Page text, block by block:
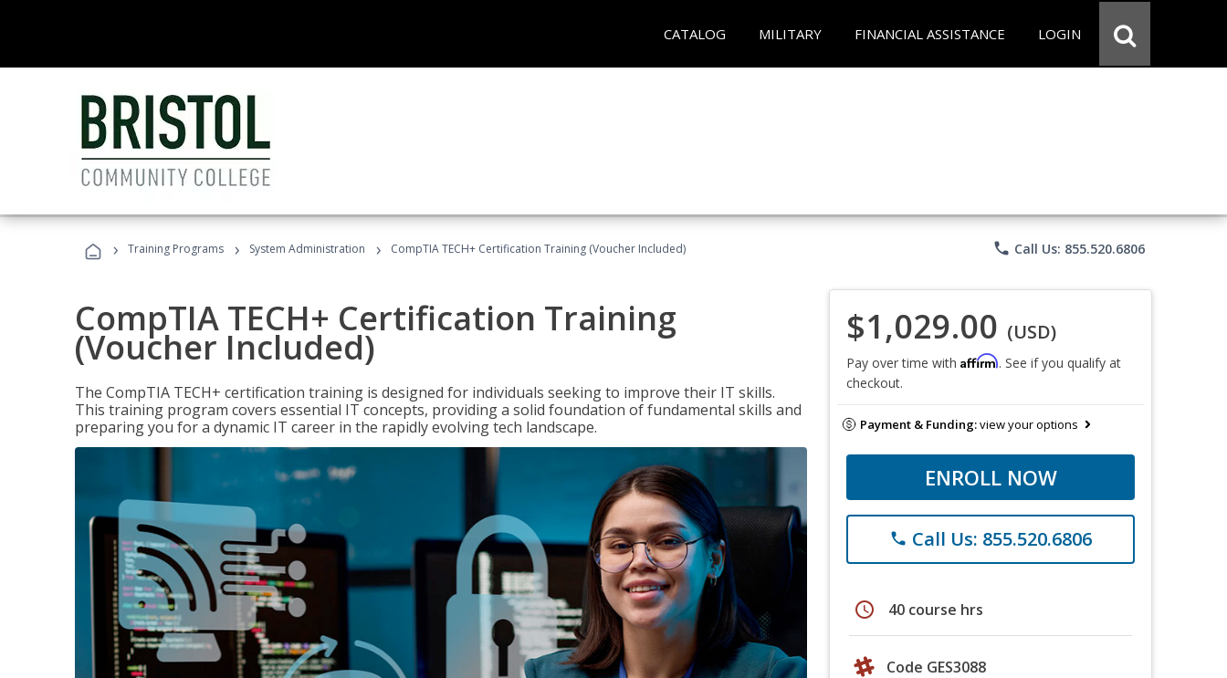
CATALOG MILITARY FINANCIAL ASSISTANCE LOGIN
› Training Programs › System Administration › CompTIA TECH+ Certification Training (Voucher Included) phone Call Us: 855.520.6806
CompTIA TECH+ Certification Training
(Voucher Included)
The CompTIA TECH+ certification training is designed for individuals seeking to improve their IT skills.
This training program covers essential IT concepts, providing a solid foundation of fundamental skills and
preparing you for a dynamic IT career in the rapidly evolving tech landscape.
$1,029.00 (USD)
Pay over time with Affirm. See if you qualify at
checkout.
Payment & Funding:view your options
ENROLL NOW
phone Call Us: 855.520.6806
schedule 40 course hrs
Code GES3088